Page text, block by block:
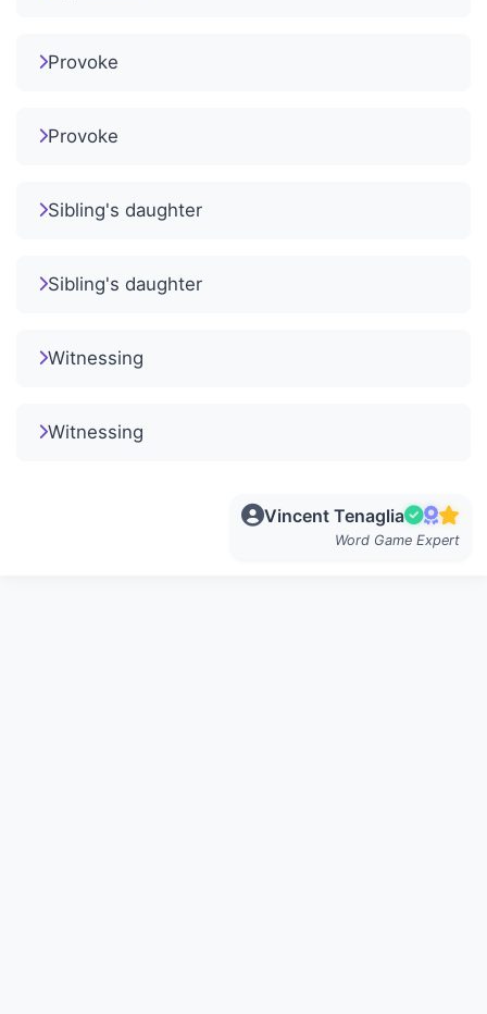
Provoke
Provoke
Sibling's daughter
Sibling's daughter
Witnessing
Witnessing
Vincent Tenaglia
Word Game Expert